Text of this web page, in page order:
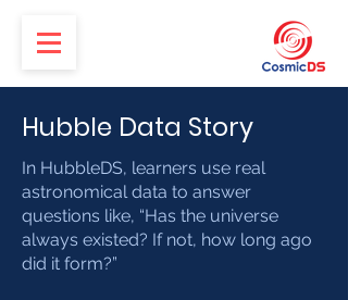
Hubble Data Story
In HubbleDS, learners use real
astronomical data to answer
questions like, “Has the universe
always existed? If not, how long ago
did it form?”